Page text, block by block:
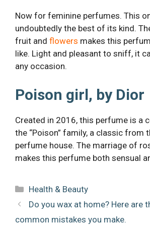
Now for feminine perfumes. This
undoubtedly the best of its kind.
fruit and flowers makes this
like. Light and pleasant to sniff, it
any occasion.
Poison girl, by Dior
Created in 2016, this perfume is a
the “Poison” family, a classic from
perfume house. The marriage of
makes this perfume both sensual
Categories
Health & Beauty
Do you wax at home? Here are
common mistakes you make.